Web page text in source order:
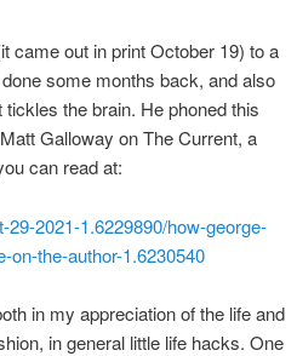
came out in print October 19) to a
some months back, and also
the brain. He phoned this
Galloway on The Current, a
can read at:
2021-1.6229890/how-george-
the-author-1.6230540
in my appreciation of the life and
in general little life hacks. One